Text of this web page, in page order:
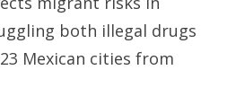
both illegal drugs
Mexican cities from